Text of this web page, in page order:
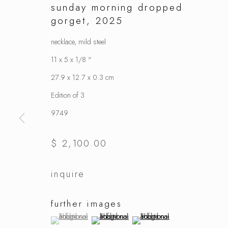
sunday morning dropped
gorget,2025
necklace, mild steel
11 x 5 x 1/8 "
27.9 x 12.7 x 0.3 cm
Edition of 3
9749
$ 2,100.00
inquire
further images
(View a larger image of thumbnail 1 )
, currently selected.
, currently selected.
, currently selected.(View a larger image of thumbnail 2 )
(View a larger image of